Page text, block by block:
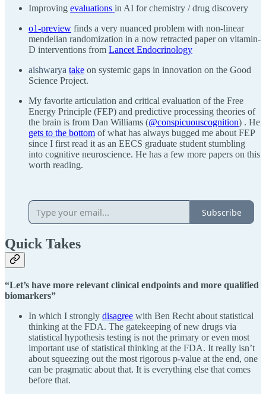
Improving evaluations in AI for chemistry / drug discovery
o1-preview finds a very nuanced problem with non-linear
mendelian randomization in a now retracted paper on vitamin-
D interventions from Lancet Endocrinology
aishwarya take on systemic gaps in innovation on the Good
Science Project.
My favorite articulation and critical evaluation of the Free
Energy Principle (FEP) and predictive processing theories of
the brain is from Dan Williams (@conspicuouscognition) . He
gets to the bottom of what has always bugged me about FEP
since I first read it as an EECS graduate student stumbling
into cognitive neuroscience. He has a few more papers on this
worth reading.
Subscribe
Quick Takes
“Let’s have more relevant clinical endpoints and more qualified
biomarkers”
In which I strongly disagree with Ben Recht about statistical
thinking at the FDA. The gatekeeping of new drugs via
statistical hypothesis testing is not the primary or even most
important use of statistical thinking at the FDA. It really isn’t
about squeezing out the most rigorous p-value at the end, one
can be pragmatic about that. It is everything else that comes
before that.